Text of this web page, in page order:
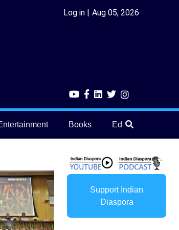
Log in Aug 05, 2026
Books Education
Support Indian
Diaspora